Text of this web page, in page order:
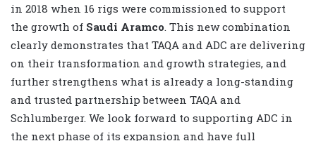
in 2018 when 16 rigs were commissioned to support
the growth of Saudi Aramco . This new combination
clearly demonstrates that TAQA and ADC are delivering
on their transformation and growth strategies, and
further strengthens what is already a long-standing
and trusted partnership between TAQA and
Schlumberger. We look forward to supporting ADC in
the next phase of its expansion and have full